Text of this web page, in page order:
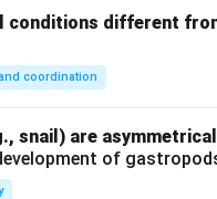
Cortisol is produced by
pair is:
\boxed{\text{Pineal
gland – Thymosin
different
coordination
snail) are
of